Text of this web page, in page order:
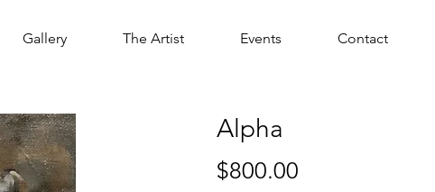
Gallery The Artist Events Contact
Alpha
$800.00